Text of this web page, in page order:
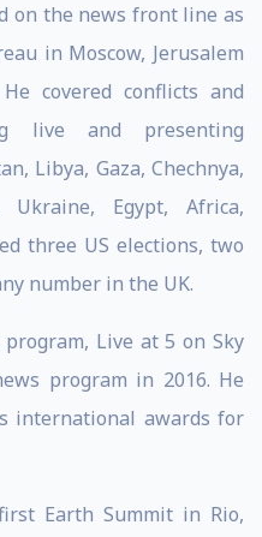
on the news front line as
in Moscow, Jerusalem
covered conflicts and
live and presenting
Libya, Gaza, Chechnya,
Egypt, Africa,
three US elections, two
number in the UK.
Live at 5 on Sky
program in 2016. He
international awards for
Earth Summit in Rio,